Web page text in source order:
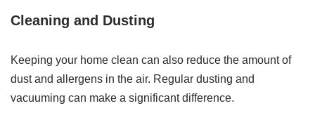
Cleaning and Dusting
Keeping your home clean can also reduce the amount of
dust and allergens in the air. Regular dusting and
vacuuming can make a significant difference.